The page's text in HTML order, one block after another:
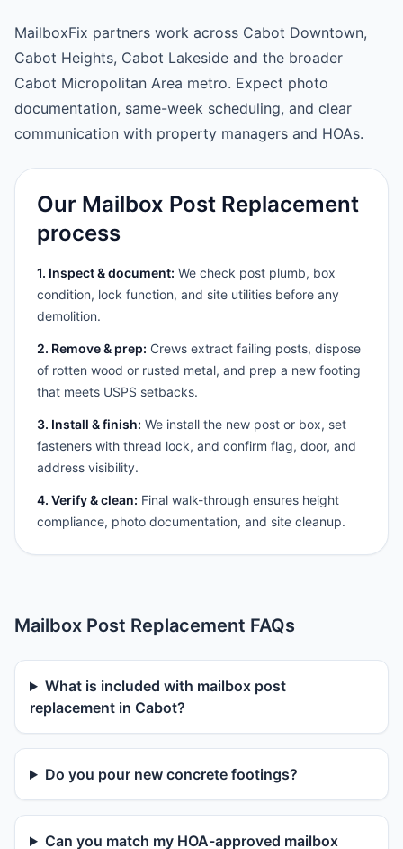
MailboxFix partners work across Cabot Downtown,
Cabot Heights, Cabot Lakeside and the broader
Cabot Micropolitan Area metro. Expect photo
documentation, same-week scheduling, and clear
communication with property managers and HOAs.
Our Mailbox Post Replacement
process
1. Inspect & document: We check post plumb, box
condition, lock function, and site utilities before any
demolition.
2. Remove & prep: Crews extract failing posts, dispose
of rotten wood or rusted metal, and prep a new footing
that meets USPS setbacks.
3. Install & finish: We install the new post or box, set
fasteners with thread lock, and confirm flag, door, and
address visibility.
4. Verify & clean: Final walk-through ensures height
compliance, photo documentation, and site cleanup.
Mailbox Post Replacement FAQs
What is included with mailbox post
replacement in Cabot?
Do you pour new concrete footings?
Can you match my HOA-approved mailbox